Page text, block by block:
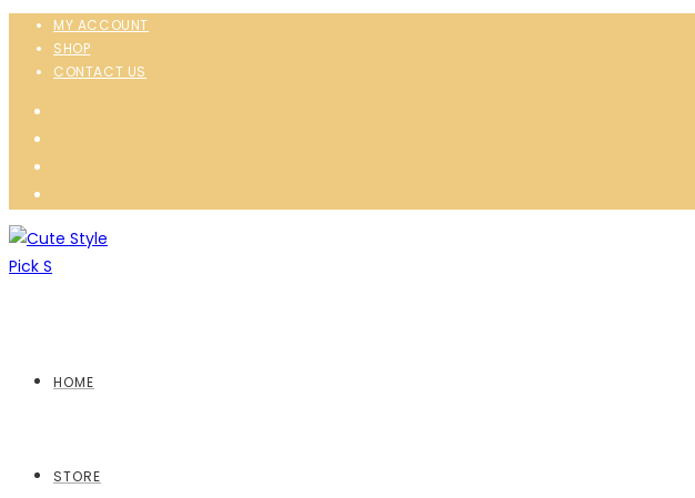
MY ACCOUNT
SHOP
CONTACT US
HOME
STORE